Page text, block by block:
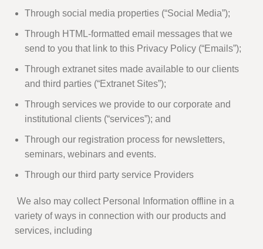
Through social media properties (“Social Media”);
Through HTML-formatted email messages that we
send to you that link to this Privacy Policy (“Emails”);
Through extranet sites made available to our clients
and third parties (“Extranet Sites”);
Through services we provide to our corporate and
institutional clients (“services”); and
Through our registration process for newsletters,
seminars, webinars and events.
Through our third party service Providers
We also may collect Personal Information offline in a
variety of ways in connection with our products and
services, including